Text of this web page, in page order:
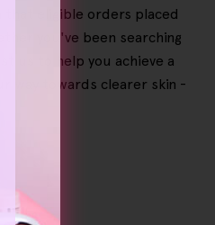
eligible orders placed
you've been searching
us to help you achieve a
way towards clearer skin -